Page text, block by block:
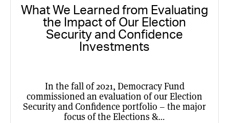
What We Learned from Evaluating
the Impact of Our Election
Security and Confidence
Investments
In the fall of 2021, Democracy Fund
commissioned an evaluation of our Election
Security and Confidence portfolio – the major
focus of the Elections &…